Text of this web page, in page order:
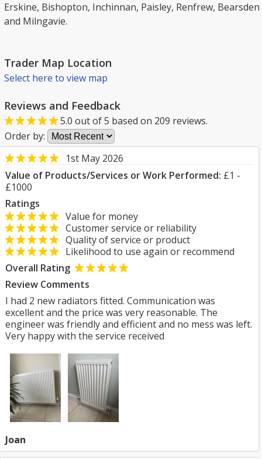
Erskine, Bishopton, Inchinnan, Paisley, Renfrew, Bearsden
and Milngavie.
Trader Map Location
Select here to view map
Reviews and Feedback
5.0 out of5 based on 209 reviews.
Order by:
1st May 2026
Value of Products/Services or Work Performed: £1 -
£1000
Ratings
Value for money
Customer service or reliability
Quality of service or product
Likelihood to use again or recommend
Overall Rating
Review Comments
I had 2 new radiators fitted. Communication was
excellent and the price was very reasonable. The
engineer was friendly and efficient and no mess was left.
Very happy with the service received
Joan